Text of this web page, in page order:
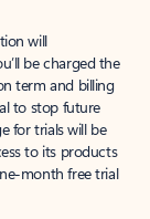
will
be charged the
term and billing
to stop future
for trials will be
to its products
month free trial